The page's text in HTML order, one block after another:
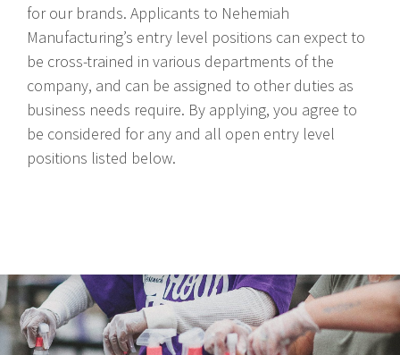
for our brands. Applicants to Nehemiah
Manufacturing’s entry level positions can expect to
be cross-trained in various departments of the
company, and can be assigned to other duties as
business needs require. By applying, you agree to
be considered for any and all open entry level
positions listed below.